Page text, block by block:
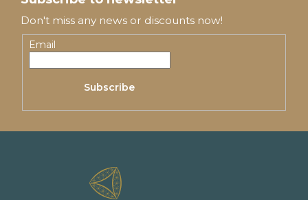
Don't miss any news or discounts now!
Email
Subscribe